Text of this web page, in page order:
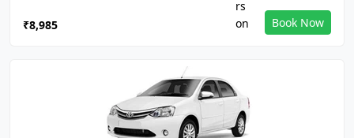
₹8,985 Book Now